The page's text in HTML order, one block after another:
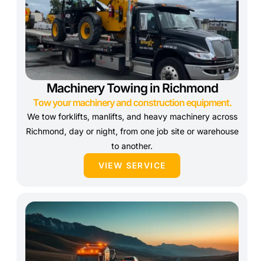
Machinery Towing in Richmond
Tow your machinery and construction equipment.
We tow forklifts, manlifts, and heavy machinery across
Richmond, day or night, from one job site or warehouse
to another.
VIEW SERVICE